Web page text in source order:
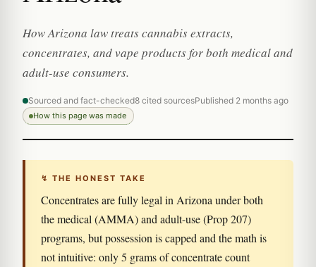
How Arizona law treats cannabis extracts,
concentrates, and vape products for both medical and
adult-use consumers.
Sourced and fact-checked8 cited sourcesPublished 2 months ago
How this page was made
↯ THE HONEST TAKE
Concentrates are fully legal in Arizona under both
the medical (AMMA) and adult-use (Prop 207)
programs, but possession is capped and the math is
not intuitive: only 5 grams of concentrate count